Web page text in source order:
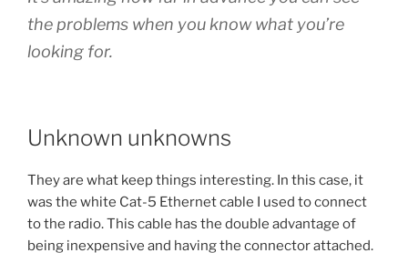
the problems when you know what you’re
looking for.
Unknown unknowns
They are what keep things interesting. In this case, it
was the white Cat-5 Ethernet cable I used to connect
to the radio. This cable has the double advantage of
being inexpensive and having the connector attached.